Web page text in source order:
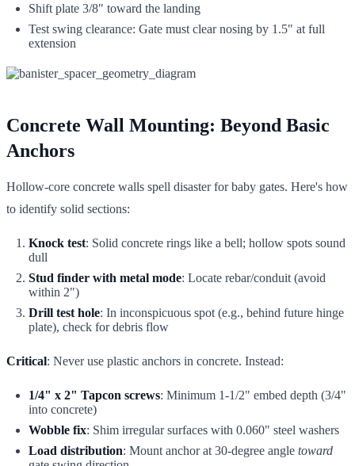
Shift plate 3/8" toward the landing
Test swing clearance: Gate must clear nosing by 1.5" at full
extension
Concrete Wall Mounting: Beyond Basic
Anchors
Hollow-core concrete walls spell disaster for baby gates. Here's how
to identify solid sections:
Knock test: Solid concrete rings like a bell; hollow spots sound
dull
Stud finder with metal mode: Locate rebar/conduit (avoid
within 2")
Drill test hole: In inconspicuous spot (e.g., behind future hinge
plate), check for debris flow
Critical: Never use plastic anchors in concrete. Instead:
1/4" x 2" Tapcon screws: Minimum 1-1/2" embed depth (3/4"
into concrete)
Wobble fix: Shim irregular surfaces with 0.060" steel washers
Load distribution: Mount anchor at 30-degree angle toward